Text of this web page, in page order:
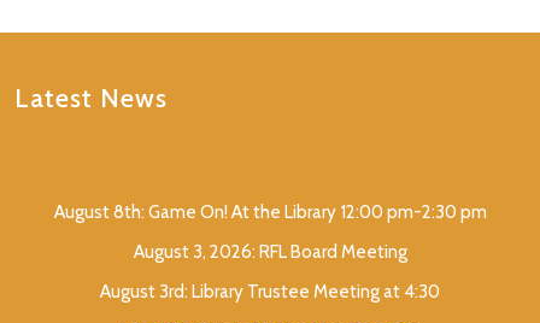
Latest News
August 8th: Game On! At the Library 12:00 pm-2:30 pm
August 3, 2026: RFL Board Meeting
August 3rd: Library Trustee Meeting at 4:30